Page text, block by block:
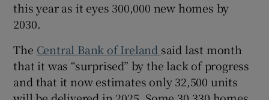
this year as it eyes 300,000 new homes by
2030.
The Central Bank of Ireland said last month
that it was “surprised” by the lack of progress
and that it now estimates only 32,500 units